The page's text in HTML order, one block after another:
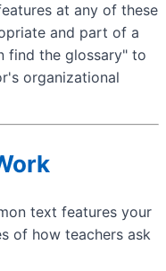
at any of these
and part of a
find the glossary" to
organizational
text features your
of how teachers ask